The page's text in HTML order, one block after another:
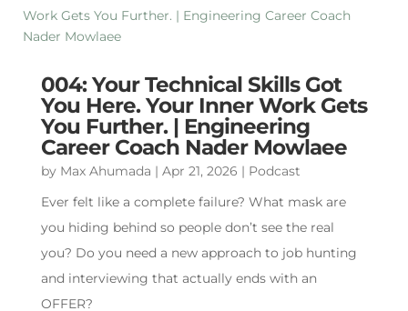
004: Your Technical Skills Got
You Here. Your Inner Work Gets
You Further. | Engineering
Career Coach Nader Mowlaee
by Max Ahumada | Apr 21, 2026 | Podcast
Ever felt like a complete failure? What mask are
you hiding behind so people don’t see the real
you? Do you need a new approach to job hunting
and interviewing that actually ends with an
OFFER?